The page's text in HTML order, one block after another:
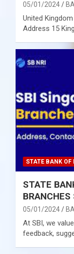
05/01/2024
United
Address 15
STATE BANK OF
STATE
BRANCHES
05/01/2024
At SBI, we
feedback,